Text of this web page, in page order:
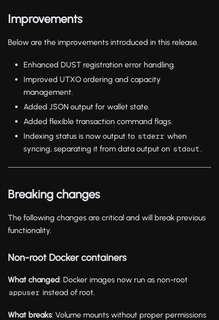
Improvements
Below are the improvements introduced in this release.
Enhanced DUST registration error handling.
Improved UTXO ordering and capacity
management.
Added JSON output for wallet state.
Added flexible transaction command flags.
Indexing status is now output to stderr when
syncing, separating it from data output on stdout .
Breaking changes
The following changes are critical and will break previous
functionality.
Non-root Docker containers
What changed: Docker images now run as non-root
appuser instead of root.
What breaks: Volume mounts without proper permissions